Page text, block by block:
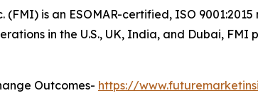
(FMI) is an ESOMAR-certified, ISO
in the U.S., UK, India, and Dubai,
Outcomes- https://